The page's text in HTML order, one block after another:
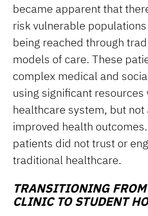
became apparent that
risk vulnerable
being reached through
models of care. These
complex medical and
using significant resources
healthcare system, but not
improved health
patients did not trust or
traditional healthcare.
TRANSITIONING FROM
CLINIC TO STUDENT